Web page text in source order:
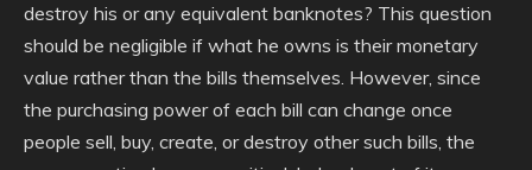
destroy his or any equivalent banknotes? This question
should be negligible if what he owns is their monetary
value rather than the bills themselves. However, since
the purchasing power of each bill can change once
people sell, buy, create, or destroy other such bills, the